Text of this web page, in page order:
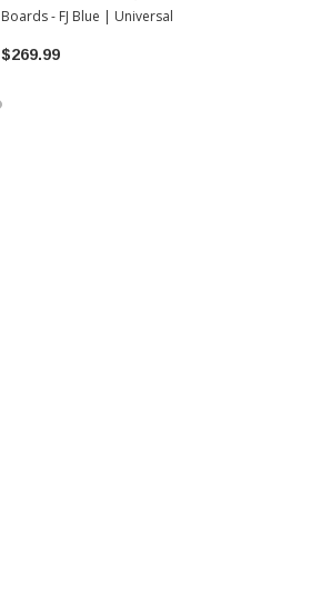
Boards - FJ Blue | Universal
$269.99